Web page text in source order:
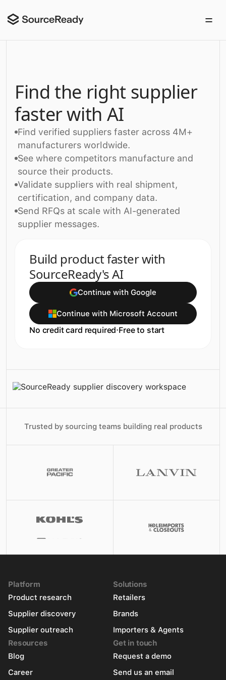
Find the right supplier
faster with AI
Find verified suppliers faster across 4M+
manufacturers worldwide.
See where competitors manufacture and
source their products.
Validate suppliers with real shipment,
certification, and company data.
Send RFQs at scale with AI-generated
supplier messages.
Build product faster with
SourceReady's AI
Continue with Google
Continue with Microsoft Account
No credit card required·Free to start
Trusted by sourcing teams building real products
Platform
Product research
Supplier discovery
Supplier outreach
Solutions
Retailers
Brands
Importers & Agents
Resources
Blog
Career
Get in touch
Request a demo
Send us an email